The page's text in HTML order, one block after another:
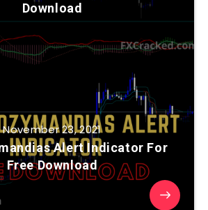
Download
November 23, 2021
Alert Indicator For
Free Download